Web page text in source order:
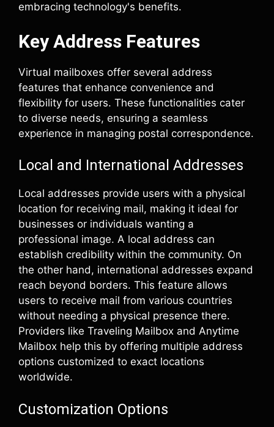
embracing technology's benefits.
Key Address Features
Virtual mailboxes offer several address
features that enhance convenience and
flexibility for users. These functionalities cater
to diverse needs, ensuring a seamless
experience in managing postal correspondence.
Local and International Addresses
Local addresses provide users with a physical
location for receiving mail, making it ideal for
businesses or individuals wanting a
professional image. A local address can
establish credibility within the community. On
the other hand, international addresses expand
reach beyond borders. This feature allows
users to receive mail from various countries
without needing a physical presence there.
Providers like Traveling Mailbox and Anytime
Mailbox help this by offering multiple address
options customized to exact locations
worldwide.
Customization Options